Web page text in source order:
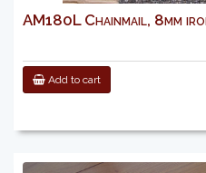
AM180L Chainmail, 8mm
Add to cart